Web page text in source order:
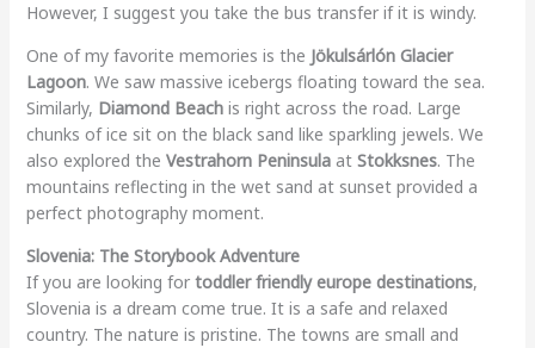
However, I suggest you take the bus transfer if it is windy.
One of my favorite memories is the Jökulsárlón Glacier
Lagoon. We saw massive icebergs floating toward the sea.
Similarly, Diamond Beachis right across the road. Large
chunks of ice sit on the black sand like sparkling jewels. We
also explored the Vestrahorn Peninsulaat Stokksnes. The
mountains reflecting in the wet sand at sunset provided a
perfect photography moment.
Slovenia: The Storybook Adventure
If you are looking for toddler friendly europe destinations,
Slovenia is a dream come true. It is a safe and relaxed
country. The nature is pristine. The towns are small and